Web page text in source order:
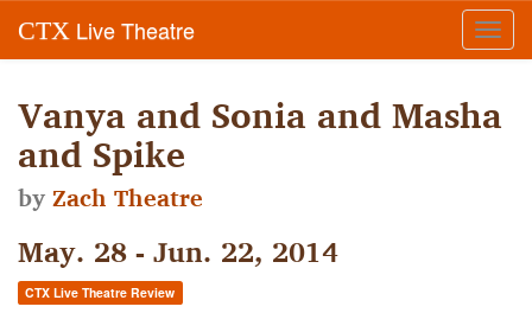
CTX Live Theatre
Vanya and Sonia and Masha
and Spike
byZach Theatre
May. 28 - Jun. 22, 2014
CTX Live Theatre Review